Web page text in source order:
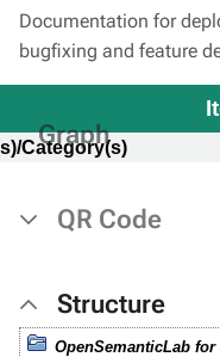
Documentation for
bugfixing and feature
Category(s)
Graph
QR Code
Structure
OpenSemanticLab for